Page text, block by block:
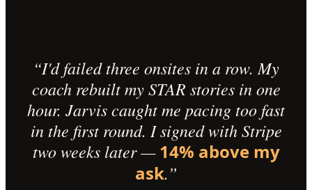
“I'd failed three onsites in a row. My
coach rebuilt my STAR stories in one
hour. Jarvis caught me pacing too fast
in the first round. I signed with Stripe
two weeks later — 14% above my
ask.”